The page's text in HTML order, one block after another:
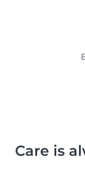
Care is